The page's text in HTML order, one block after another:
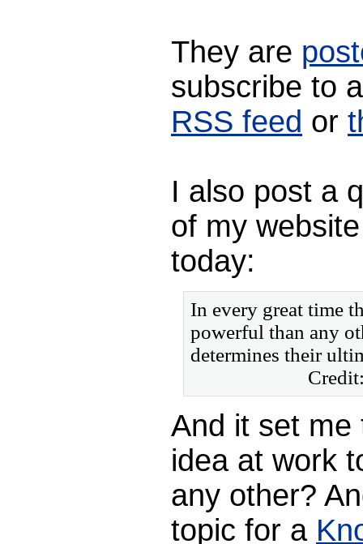
They are
subscribe to
RSS feed or
I also post a
of my
today:
In every great time
powerful than any
determines their
And it set me
idea at work
any other?
topic for a